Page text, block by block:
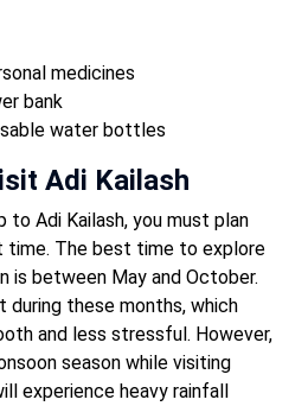
medicines
bank
water bottles
Adi Kailash
to Adi Kailash, you must plan
time. The best time to explore
is between May and October.
during these months, which
and less stressful. However,
season while visiting
experience heavy rainfall